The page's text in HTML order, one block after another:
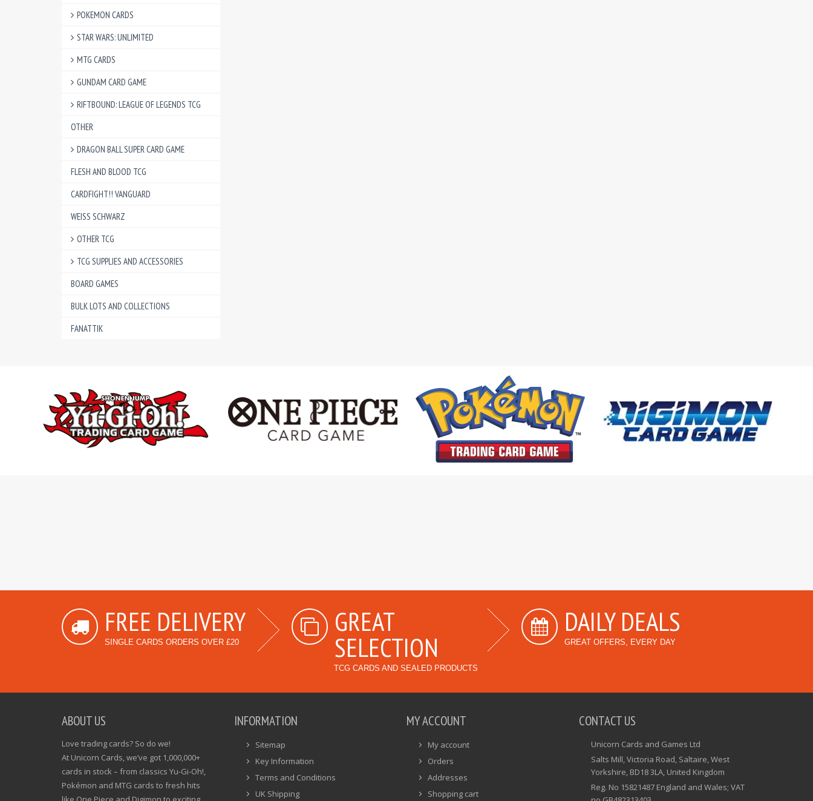
POKEMON CARDS
STAR WARS: UNLIMITED
MTG CARDS
GUNDAM CARD GAME
RIFTBOUND: LEAGUE OF LEGENDS TCG
OTHER
DRAGON BALL SUPER CARD GAME
FLESH AND BLOOD TCG
CARDFIGHT!! VANGUARD
WEISS SCHWARZ
OTHER TCG
TCG SUPPLIES AND ACCESSORIES
BOARD GAMES
BULK LOTS AND COLLECTIONS
FANATTIK
FREE DELIVERY
SINGLE CARDS ORDERS OVER £20
GREAT
SELECTION
TCG CARDS AND SEALED PRODUCTS
DAILY DEALS
GREAT OFFERS, EVERY DAY
ABOUT US
Love trading cards? So do we!
At Unicorn Cards, we’ve got 1,000,000+
cards in stock – from classics Yu-Gi-Oh!,
Pokémon and MTG cards to fresh hits
INFORMATION
Sitemap
Key Information
Terms and Conditions
UK Shipping
MY ACCOUNT
My account
Orders
Addresses
Shopping cart
CONTACT US
Unicorn Cards and Games Ltd
Salts Mill, Victoria Road, Saltaire, West
Yorkshire, BD18 3LA, United Kingdom
Reg. No 15821487 England and Wales; VAT